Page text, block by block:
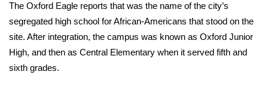
College Sports
2025 High School Football Tour
Weather
The Oxford Eagle reports that was the name of the city’s
segregated high school for African-Americans that stood on the
site. After integration, the campus was known as Oxford Junior
High, and then as Central Elementary when it served fifth and
sixth grades.